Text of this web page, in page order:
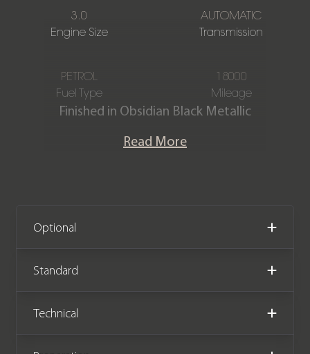
3.0
Engine Size
AUTOMATIC
Transmission
PETROL
Fuel Type
18000
Mileage
Finished in Obsidian Black Metallic
Leather interior, this Mercedes-Benz
new. The car also comes complete
with full Mercedes-Benz service
history and the remainder of the
Read More
Optional
Standard
Technical